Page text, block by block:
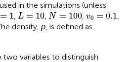
in the simulations (unless
= 1
=1 ,L = 10
L =10 ,N = 100
N=100 , v0 = 0.1
v0 =0.1 ,
density, ρ, is defined as
variables to distinguish